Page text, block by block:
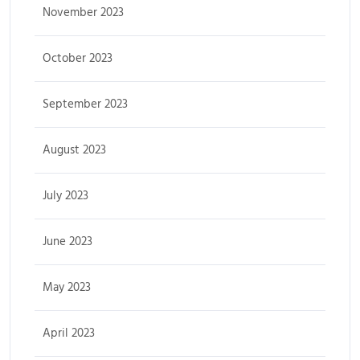
November 2023
October 2023
September 2023
August 2023
July 2023
June 2023
May 2023
April 2023